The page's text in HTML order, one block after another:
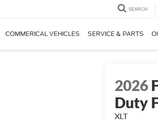
SEARCH
COMMERICAL VEHICLES SERVICE & PARTS
2026
Duty
XLT